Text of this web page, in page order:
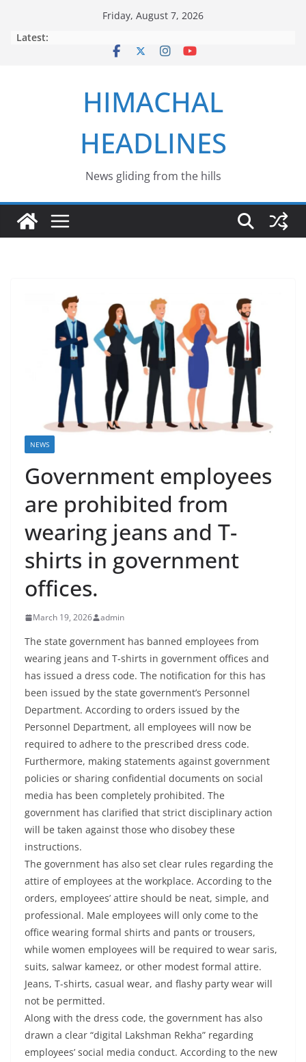
Friday, August 7, 2026
Latest:
HIMACHAL
HEADLINES
News gliding from the hills
NEWS
Government employees
are prohibited from
wearing jeans and T-
shirts in government
offices.
March 19, 2026 admin
The state government has banned employees from
wearing jeans and T-shirts in government offices and
has issued a dress code. The notification for this has
been issued by the state government’s Personnel
Department. According to orders issued by the
Personnel Department, all employees will now be
required to adhere to the prescribed dress code.
Furthermore, making statements against government
policies or sharing confidential documents on social
media has been completely prohibited. The
government has clarified that strict disciplinary action
will be taken against those who disobey these
instructions.
The government has also set clear rules regarding the
attire of employees at the workplace. According to the
orders, employees’ attire should be neat, simple, and
professional. Male employees will only come to the
office wearing formal shirts and pants or trousers,
while women employees will be required to wear saris,
suits, salwar kameez, or other modest formal attire.
Jeans, T-shirts, casual wear, and flashy party wear will
not be permitted.
Along with the dress code, the government has also
drawn a clear “digital Lakshman Rekha” regarding
employees’ social media conduct. According to the new